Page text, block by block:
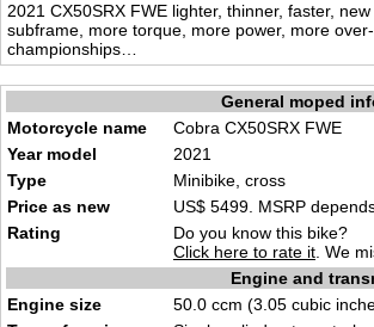
2021 CX50SRX FWE lighter, thinner, faster,
subframe, more torque, more power, more
championships…
General moped
Motorcycle name
Cobra CX50SRX FWE
Year model
2021
Type
Minibike, cross
Price as new
US$ 5499. MSRP
Rating
Do you know this bike?
Click here to rate it . We
Engine and
Engine size
50.0 ccm (3.05 cubic